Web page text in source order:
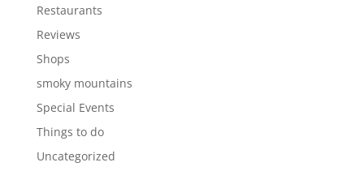
Restaurants
Reviews
Shops
smoky mountains
Special Events
Things to do
Uncategorized